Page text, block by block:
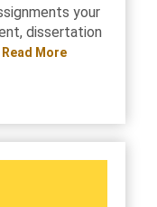
your
dissertation
Read More